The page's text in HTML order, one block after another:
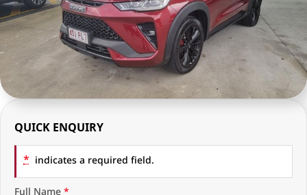
KGM SsangYong
Geely
Chevrolet
GMC
Used Vehicles
Finance & Insurance
Finance Calculator
Ausloans
COMPANY
Latest News
About Us
Careers
Fleet
History
QUICK ENQUIRY
* indicates a required field.
Full Name *